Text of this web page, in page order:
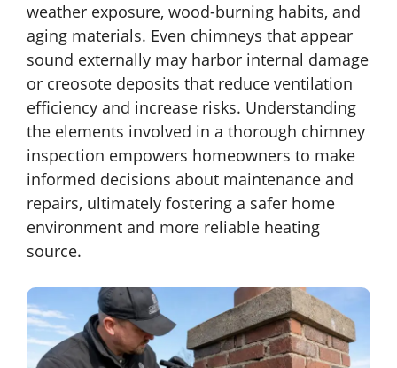
weather exposure, wood-burning habits, and
aging materials. Even chimneys that appear
sound externally may harbor internal damage
or creosote deposits that reduce ventilation
efficiency and increase risks. Understanding
the elements involved in a thorough chimney
inspection empowers homeowners to make
informed decisions about maintenance and
repairs, ultimately fostering a safer home
environment and more reliable heating
source.